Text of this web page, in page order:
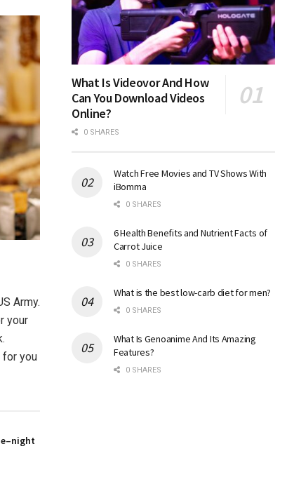
Army.
your
for you
What Is Videovor And How
Can You Download Videos
Online?
0 SHARES
Watch Free Movies and TV Shows With
iBomma
0 SHARES
6 Health Benefits and Nutrient Facts of
Carrot Juice
0 SHARES
What is the best low-carb diet for men?
0 SHARES
What Is Genoanime And Its Amazing
Features?
0 SHARES